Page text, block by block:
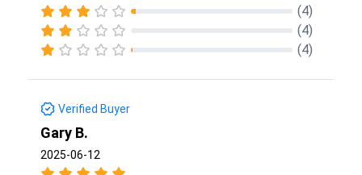
(4)
(4)
(4)
Verified Buyer
Gary B.
2025-06-12